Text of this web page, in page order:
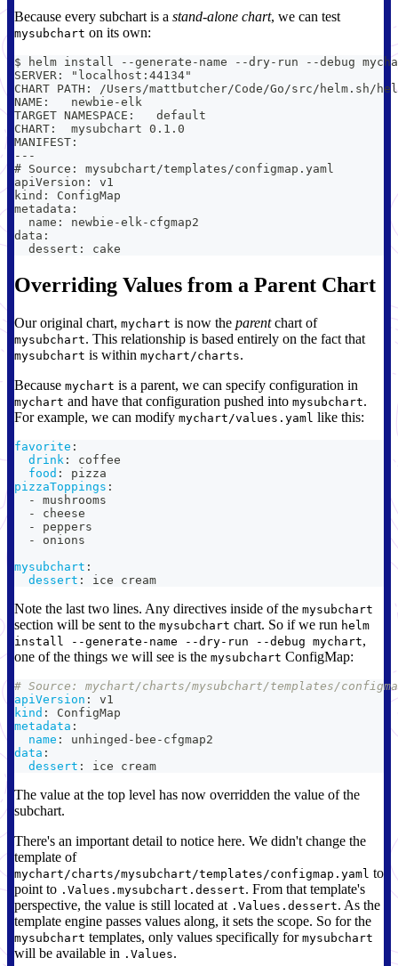
Because every subchart is a stand-alone chart, we can test
mysubchart on its own:
$ helm install --generate-name --dry-run --debug
SERVER: "localhost:44134"
CHART PATH: /Users/mattbutcher/Code/Go/src/helm.sh/
NAME:   newbie-elk
TARGET NAMESPACE:   default
CHART:  mysubchart 0.1.0
MANIFEST:
---
# Source: mysubchart/templates/configmap.yaml
apiVersion: v1
kind: ConfigMap
metadata:
  name: newbie-elk-cfgmap2
data:
  dessert: cake
Overriding Values from a Parent Chart
Our original chart, mychart is now the parentchart of
mysubchart. This relationship is based entirely on the fact that
mysubchart is within mychart/charts.
Because mychart is a parent, we can specify configuration in
mychart and have that configuration pushed into mysubchart.
For example, we can modify mychart/values.yaml like this:
favorite :
drink :
coffee
food :
pizza
pizzaToppings :
-
mushrooms
-
cheese
-
peppers
-
onions
mysubchart :
dessert : ice cream
Note the last two lines. Any directives inside of the mysubchart
section will be sent to the mysubchart chart. So if we run helm
install --generate-name --dry-run --debug mychart,
one of the things we will see is the mysubchart ConfigMap:
# Source: mychart/charts/mysubchart/templates/
apiVersion :
v1
kind :
ConfigMap
metadata :
name : unhinged - bee - cfgmap2
data :
dessert : ice cream
The value at the top level has now overridden the value of the
subchart.
There's an important detail to notice here. We didn't change the
template of
mychart/charts/mysubchart/templates/configmap.yaml to
point to .Values.mysubchart.dessert. From that template's
perspective, the value is still located at .Values.dessert. As the
template engine passes values along, it sets the scope. So for the
mysubchart templates, only values specifically for mysubchart
will be available in .Values.